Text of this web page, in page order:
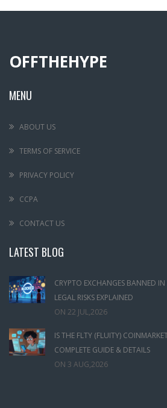
OFFTHEHYPE
MENU
ABOUT US
TERMS OF SERVICE
PRIVACY POLICY
CCPA
CONTACT US
LATEST BLOG
CRYPTO EXCHANGES BANNED
LEGAL RISKS EXPLAINED
ON 22 JUL,2026
IS THE FLTY (FLUITY)
COMPLETE GUIDE & DETAILS
ON 3 AUG,2026